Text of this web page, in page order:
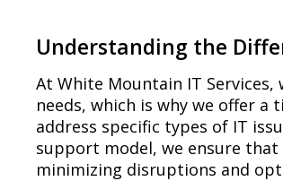
Understanding the
At White Mountain IT
needs, which is why we offer
address specific types of IT
support model, we ensure
minimizing disruptions and